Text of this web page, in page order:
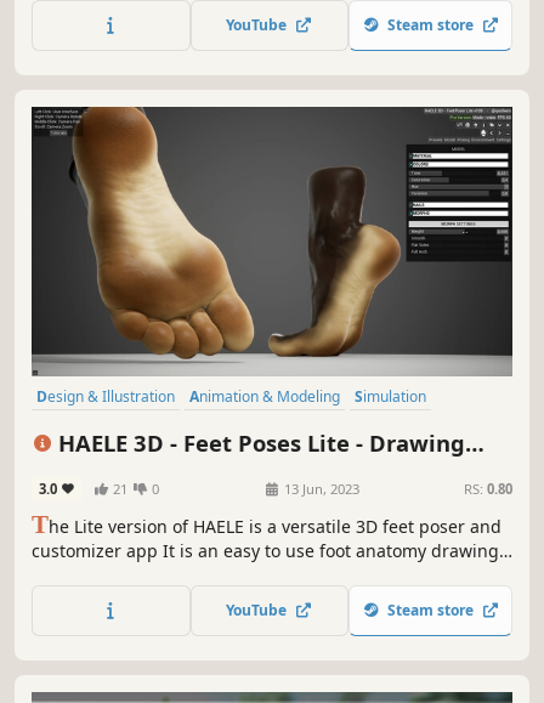
experience with a wide set of tools that’ll make your
content stand out.
YouTube Steam store
Design & Illustration Animation & Modeling
Simulation
HAELE 3D - Feet Poses Lite - Drawing
3.0 21 0 13 Jun, 2023 RS: 0.80
The Lite version of HAELE is a versatile 3D feet poser and
customizer app It is an easy to use foot anatomy drawing
options and poses to create highly realistic feet and edit
its environment.
YouTube Steam store